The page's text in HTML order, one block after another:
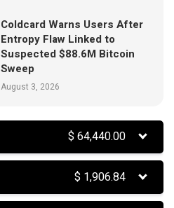
Coldcard Warns Users After
Entropy Flaw Linked to
Suspected $88.6M Bitcoin
Sweep
August 3, 2026
$64,440.00
$ 1,906.84